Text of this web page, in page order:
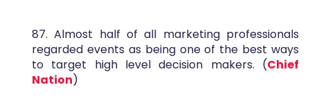
87. Almost half of all marketing professionals
regarded events as being one of the best ways
to target high level decision makers. (Chief
Nation)